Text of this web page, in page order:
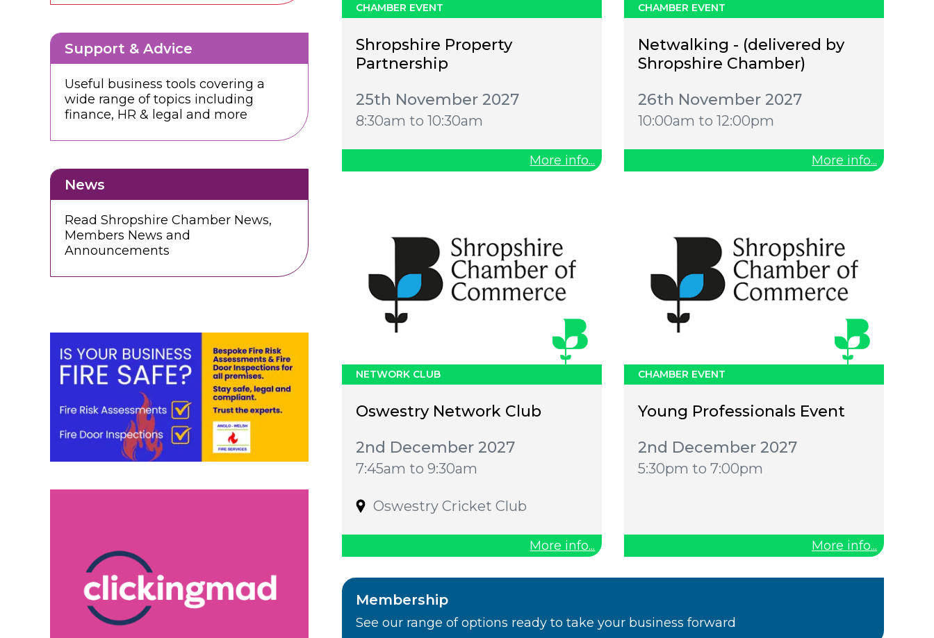
CHAMBER EVENT
Shropshire Property
Partnership
25th November 2027
8:30am to 10:30am
More info...
CHAMBER EVENT
Netwalking - (delivered by
Shropshire Chamber)
26th November 2027
10:00am to 12:00pm
More info...
NETWORK CLUB
Oswestry Network Club
2nd December 2027
7:45am to 9:30am
Oswestry Cricket Club
More info...
CHAMBER EVENT
Young Professionals Event
2nd December 2027
5:30pm to 7:00pm
More info...
Membership
See our range of options ready to take your business forward
Support & Advice
Useful business tools covering a
wide range of topics including
finance, HR & legal and more
News
Read Shropshire Chamber News,
Members News and
Announcements